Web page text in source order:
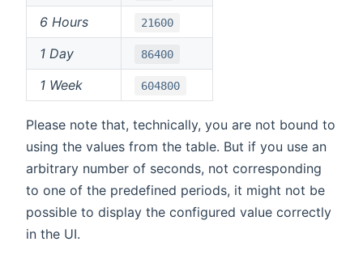
6 Hours 21600
1 Day 86400
1 Week 604800
Please note that, technically, you are not bound to
using the values from the table. But if you use an
arbitrary number of seconds, not corresponding
to one of the predefined periods, it might not be
possible to display the configured value correctly
in the UI.